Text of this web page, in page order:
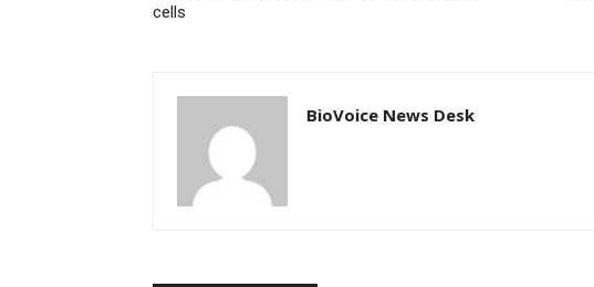
cells
BioVoice News Desk